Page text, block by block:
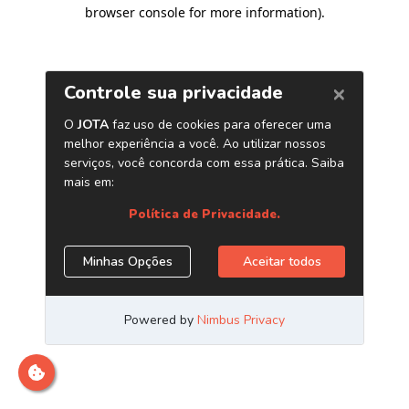
browser console for more information).